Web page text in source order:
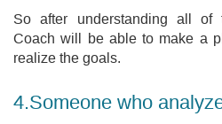
So after understanding all of
Coach will be able to make a
realize the goals.
4.Someone who